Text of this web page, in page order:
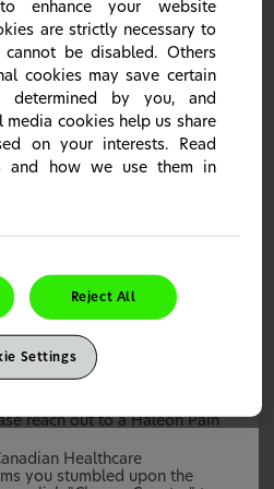
at our booth.
2025
Pharmacy Conference on
at the Toronto Congress
of pain products like Advil &
Relief team to understand
for which patient and how we
store
reach out to a Haleon Pain
Healthcare
you stumbled upon the
enhance your website
are strictly necessary to
be disabled. Others
cookies may save certain
determined by you, and
media cookies help us share
on your interests. Read
and how we use them in
Reject All
Settings